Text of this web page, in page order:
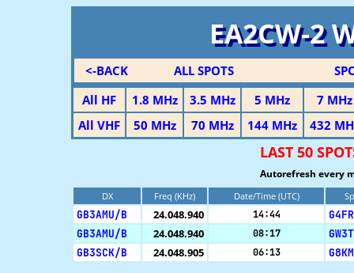
EA2CW-2
<-BACK ALL SPOTS
All HF
1.8 MHz 3.5 MHz 5 MHz
7 MHz
All VHF
50 MHz 70 MHz 144 MHz 432
LAST 50
Autorefresh every
DX Freq (KHz) Date/Time (UTC)
GB3AMU/B 24.048.940 14:44
GB3AMU/B
24.048.940 08:17
GB3SCK/B
24.048.905 06:13